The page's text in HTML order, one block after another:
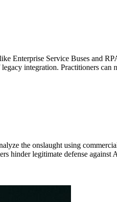
Enterprise Service Buses and
integration. Practitioners
the onslaught using
hinder legitimate defense against